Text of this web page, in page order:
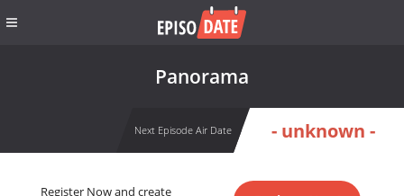
Panorama
Next Episode Air Date - unknown -
Register Now and create